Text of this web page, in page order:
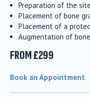
Preparation of the
Placement of bone
Placement of a
Augmentation of
FROM £299
Book an Appointment